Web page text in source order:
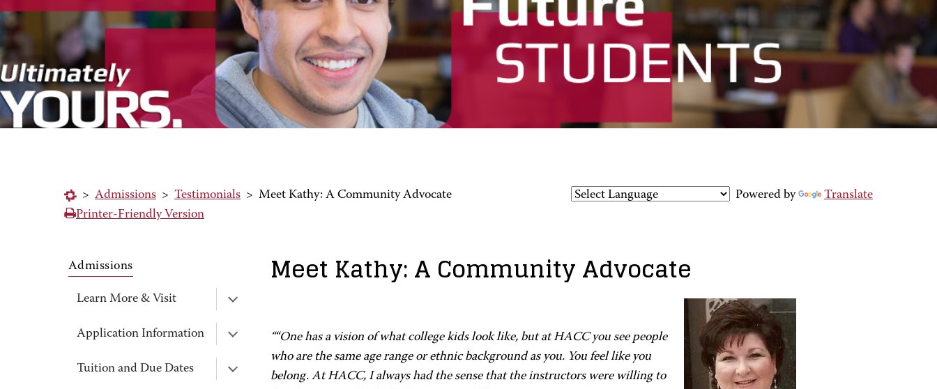
> Admissions > Testimonials > Meet Kathy: A Community Advocate Powered by
Translate
Printer-Friendly Version
Admissions
Learn More & Visit
Application Information
Tuition and Due Dates
Meet Kathy: A Community Advocate
““One has a vision of what college kids look like, but at HACC you see people
who are the same age range or ethnic background as you. You feel like you
belong. At HACC, I always had the sense that the instructors were willing to